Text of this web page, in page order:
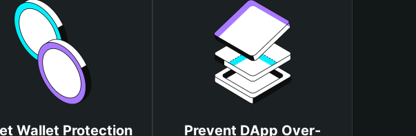
Wallet Protection
Prevent DApp Over-